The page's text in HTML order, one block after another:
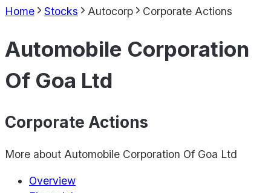
Home Stocks Autocorp Corporate Actions
Automobile Corporation
Of Goa Ltd
Corporate Actions
More about Automobile Corporation Of Goa Ltd
Overview